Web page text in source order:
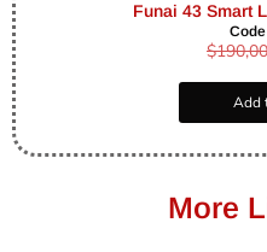
Funai 43 Smart
$190,00
Add
More